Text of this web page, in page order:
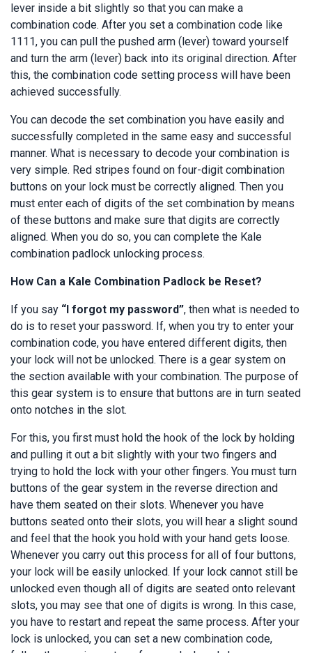
lever inside a bit slightly so that you can make a
combination code. After you set a combination code like
1111, you can pull the pushed arm (lever) toward yourself
and turn the arm (lever) back into its original direction. After
this, the combination code setting process will have been
achieved successfully.
You can decode the set combination you have easily and
successfully completed in the same easy and successful
manner. What is necessary to decode your combination is
very simple. Red stripes found on four-digit combination
buttons on your lock must be correctly aligned. Then you
must enter each of digits of the set combination by means
of these buttons and make sure that digits are correctly
aligned. When you do so, you can complete the Kale
combination padlock unlocking process.
How Can a Kale Combination Padlock be Reset?
If you say “I forgot my password”, then what is needed to
do is to reset your password. If, when you try to enter your
combination code, you have entered different digits, then
your lock will not be unlocked. There is a gear system on
the section available with your combination. The purpose of
this gear system is to ensure that buttons are in turn seated
onto notches in the slot.
For this, you first must hold the hook of the lock by holding
and pulling it out a bit slightly with your two fingers and
trying to hold the lock with your other fingers. You must turn
buttons of the gear system in the reverse direction and
have them seated on their slots. Whenever you have
buttons seated onto their slots, you will hear a slight sound
and feel that the hook you hold with your hand gets loose.
Whenever you carry out this process for all of four buttons,
your lock will be easily unlocked. If your lock cannot still be
unlocked even though all of digits are seated onto relevant
slots, you may see that one of digits is wrong. In this case,
you have to restart and repeat the same process. After your
lock is unlocked, you can set a new combination code,